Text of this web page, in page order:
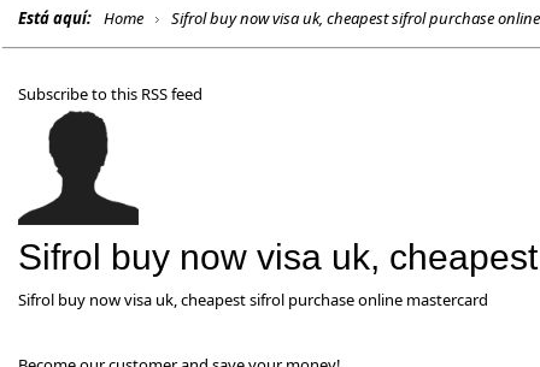
Está aquí: Home Sifrol buy now visa uk, cheapest sifrol purchase
Subscribe to this RSS feed
Sifrol buy now visa uk,
Sifrol buy now visa uk, cheapest sifrol purchase online mastercard